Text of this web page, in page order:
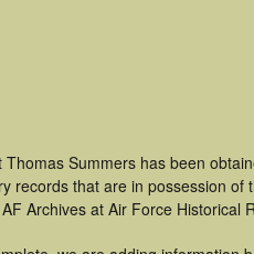
Summers has been
records that are in possession
Archives at Air Force Historical